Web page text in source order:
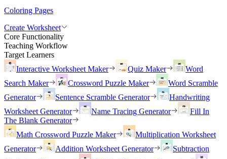
Coloring Pages
Create Worksheet
Core Functionality
Teaching Workflow
Target Learners
Interactive Worksheet Maker
Quiz Maker
Word
Search Maker
Crossword Puzzle Maker
Word Scramble
Generator
Sentence Scramble Generator
Handwriting
Worksheet Generator
Name Tracing Generator
Fill In
The Blank Generator
Math Crossword Puzzle Maker
Multiplication Worksheet
Generator
Addition Worksheet Generator
Subtraction